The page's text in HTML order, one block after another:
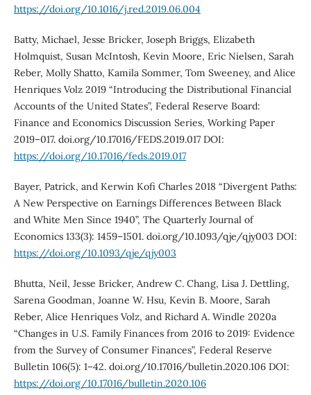
https://doi.org/10.1016/j.red.2019.06.004
Batty, Michael, Jesse Bricker, Joseph Briggs, Elizabeth
Holmquist, Susan McIntosh, Kevin Moore, Eric Nielsen, Sarah
Reber, Molly Shatto, Kamila Sommer, Tom Sweeney, and Alice
Henriques Volz 2019 “Introducing the Distributional Financial
Accounts of the United States”, Federal Reserve Board:
Finance and Economics Discussion Series, Working Paper
2019–017. doi.org/10.17016/FEDS.2019.017 DOI:
https://doi.org/10.17016/feds.2019.017
Bayer, Patrick, and Kerwin Kofi Charles 2018 “Divergent Paths:
A New Perspective on Earnings Differences Between Black
and White Men Since 1940”, The Quarterly Journal of
Economics 133(3): 1459–1501. doi.org/10.1093/qje/qjy003 DOI:
https://doi.org/10.1093/qje/qjy003
Bhutta, Neil, Jesse Bricker, Andrew C. Chang, Lisa J. Dettling,
Sarena Goodman, Joanne W. Hsu, Kevin B. Moore, Sarah
Reber, Alice Henriques Volz, and Richard A. Windle 2020a
“Changes in U.S. Family Finances from 2016 to 2019: Evidence
from the Survey of Consumer Finances”, Federal Reserve
Bulletin 106(5): 1–42. doi.org/10.17016/bulletin.2020.106 DOI:
https://doi.org/10.17016/bulletin.2020.106